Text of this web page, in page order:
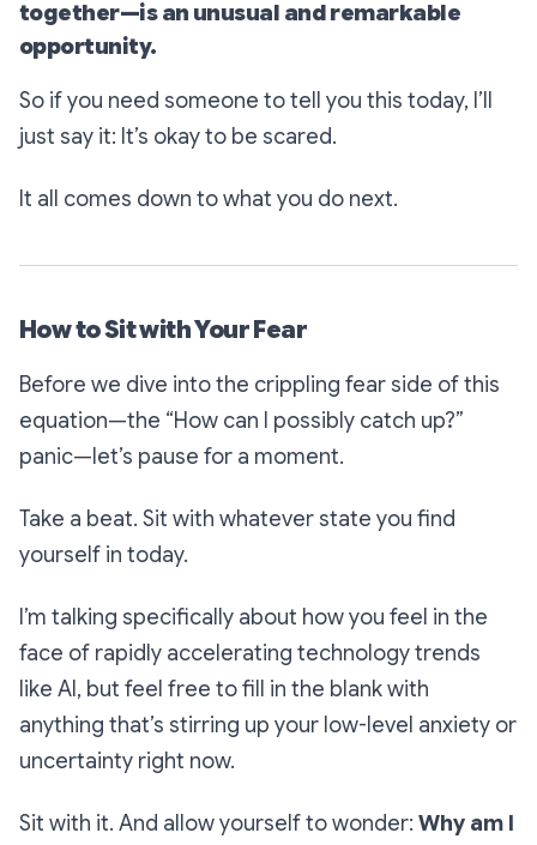
together—is an unusual and remarkable
opportunity.
So if you need someone to tell you this today, I’ll
just say it: It’s okay to be scared.
It all comes down to what you do next.
How to Sit with Your Fear
Before we dive into the crippling fearside of this
equation—the “How can I possibly catch up?”
panic—let’s pause for a moment.
Take a beat. Sit with whatever state you find
yourself in today.
I’m talking specifically about how you feel in the
face of rapidly accelerating technology trends
like AI, but feel free to fill in the blank with
anything that’s stirring up your low-level anxiety or
uncertainty right now.
Sit with it. And allow yourself to wonder: Why am I